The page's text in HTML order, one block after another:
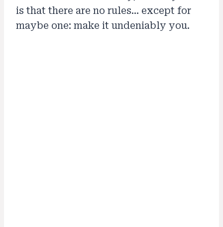
is that there are no rules… except for
maybe one: make it undeniably you.